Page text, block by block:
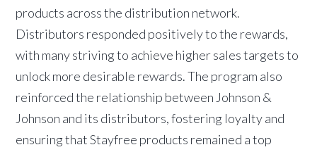
products across the distribution network.
Distributors responded positively to the rewards,
with many striving to achieve higher sales targets to
unlock more desirable rewards. The program also
reinforced the relationship between Johnson &
Johnson and its distributors, fostering loyalty and
ensuring that Stayfree products remained a top